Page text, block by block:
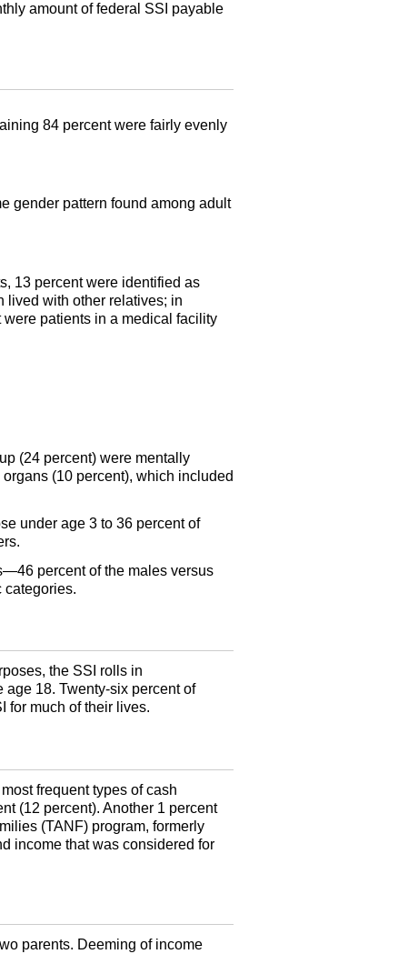
amount of federal SSI payable
84 percent were fairly evenly
gender pattern found among adult
13 percent were identified as
lived with other relatives; in
patients in a medical facility
(24 percent) were mentally
(10 percent), which included
under age 3 to 36 percent of
percent of the males versus
categories.
the SSI rolls in
18. Twenty-six percent of
for much of their lives.
frequent types of cash
(12 percent). Another 1 percent
(TANF) program, formerly
income that was considered for
parents. Deeming of income